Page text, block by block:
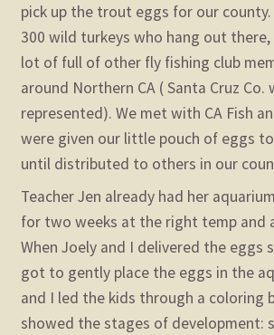
pick up the trout eggs for our
300 wild turkeys who hang out there,
lot of full of other fly fishing club
around Northern CA ( Santa Cruz Co.
represented). We met with CA Fish
were given our little pouch of eggs
until distributed to others in our
Teacher Jen already had her
for two weeks at the right temp and
When Joely and I delivered the eggs
got to gently place the eggs in the
and I led the kids through a coloring
showed the stages of development: